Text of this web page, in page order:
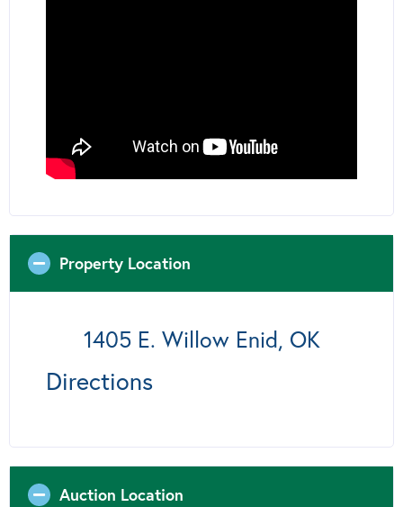
Property Location
1405 E. Willow Enid, OK
Directions
Auction Location